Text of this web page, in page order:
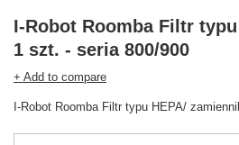
I-Robot Roomba Filtr
1 szt. - seria 800/900
+ Add to compare
I-Robot Roomba Filtr typu HEPA/